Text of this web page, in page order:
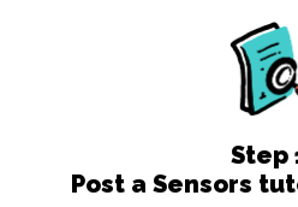
Step
Post a Sensors